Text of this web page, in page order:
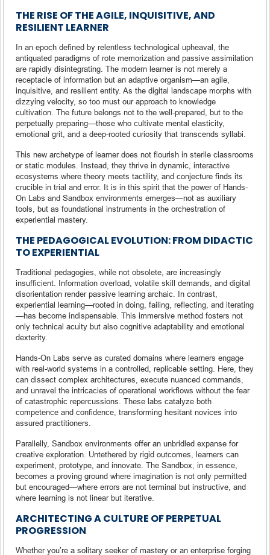
THE RISE OF THE AGILE, INQUISITIVE, AND
RESILIENT LEARNER
In an epoch defined by relentless technological upheaval, the
antiquated paradigms of rote memorization and passive assimilation
are rapidly disintegrating. The modern learner is not merely a
receptacle of information but an adaptive organism—an agile,
inquisitive, and resilient entity. As the digital landscape morphs with
dizzying velocity, so too must our approach to knowledge
cultivation. The future belongs not to the well-prepared, but to the
perpetually preparing—those who cultivate mental elasticity,
emotional grit, and a deep-rooted curiosity that transcends syllabi.
This new archetype of learner does not flourish in sterile classrooms
or static modules. Instead, they thrive in dynamic, interactive
ecosystems where theory meets tactility, and conjecture finds its
crucible in trial and error. It is in this spirit that the power of Hands-
On Labs and Sandbox environments emerges—not as auxiliary
tools, but as foundational instruments in the orchestration of
experiential mastery.
THE PEDAGOGICAL EVOLUTION: FROM DIDACTIC
TO EXPERIENTIAL
Traditional pedagogies, while not obsolete, are increasingly
insufficient. Information overload, volatile skill demands, and digital
disorientation render passive learning archaic. In contrast,
experiential learning—rooted in doing, failing, reflecting, and iterating
—has become indispensable. This immersive method fosters not
only technical acuity but also cognitive adaptability and emotional
dexterity.
Hands-On Labs serve as curated domains where learners engage
with real-world systems in a controlled, replicable setting. Here, they
can dissect complex architectures, execute nuanced commands,
and unravel the intricacies of operational workflows without the fear
of catastrophic repercussions. These labs catalyze both
competence and confidence, transforming hesitant novices into
assured practitioners.
Parallelly, Sandbox environments offer an unbridled expanse for
creative exploration. Untethered by rigid outcomes, learners can
experiment, prototype, and innovate. The Sandbox, in essence,
becomes a proving ground where imagination is not only permitted
but encouraged—where errors are not terminal but instructive, and
where learning is not linear but iterative.
ARCHITECTING A CULTURE OF PERPETUAL
PROGRESSION
Whether you’re a solitary seeker of mastery or an enterprise forging